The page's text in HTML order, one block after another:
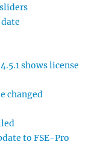
shows license
changed
to FSE-Pro